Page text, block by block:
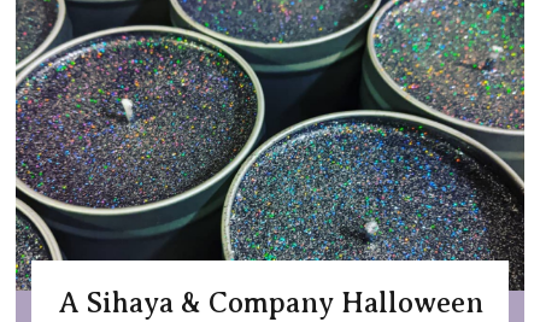
A Sihaya & Company Halloween